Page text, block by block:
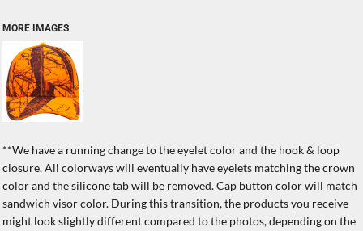
MORE IMAGES
**We have a running change to the eyelet color and the hook & loop
closure. All colorways will eventually have eyelets matching the crown
color and the silicone tab will be removed. Cap button color will match
sandwich visor color. During this transition, the products you receive
might look slightly different compared to the photos, depending on the